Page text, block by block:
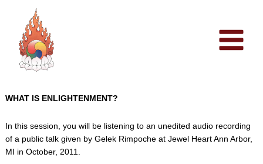
content
WHAT IS ENLIGHTENMENT?
In this session, you will be listening to an unedited audio recording
of a public talk given by Gelek Rimpoche at Jewel Heart Ann Arbor,
MI in October, 2011.